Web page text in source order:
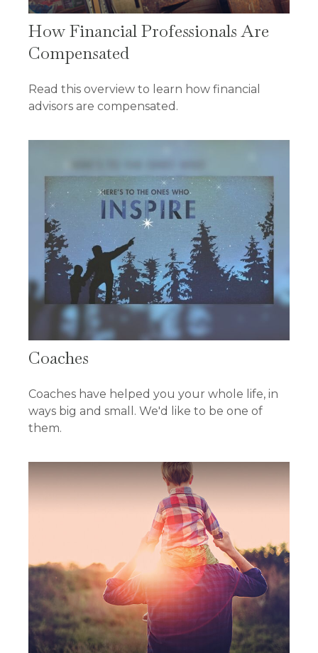
How Financial Professionals Are
Compensated
Read this overview to learn how financial
advisors are compensated.
Coaches
Coaches have helped you your whole life, in
ways big and small. We'd like to be one of
them.